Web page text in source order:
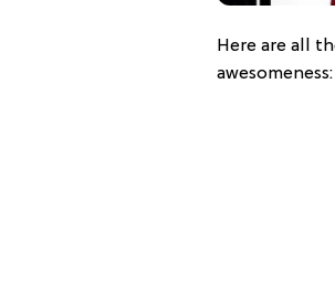
Here are all
awesomeness: